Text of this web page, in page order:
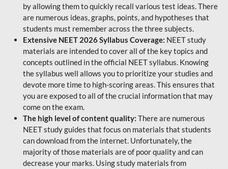
by allowing them to quickly recall various test ideas. There
are numerous ideas, graphs, points, and hypotheses that
students must remember across the three subjects.
Extensive NEET 2026 Syllabus Coverage: NEET study
materials are intended to cover all of the key topics and
concepts outlined in the official NEET syllabus. Knowing
the syllabus well allows you to prioritize your studies and
devote more time to high-scoring areas. This ensures that
you are exposed to all of the crucial information that may
come on the exam.
The high level of content quality: There are numerous
NEET study guides that focus on materials that students
can download from the internet. Unfortunately, the
majority of those materials are of poor quality and can
decrease your marks. Using study materials from